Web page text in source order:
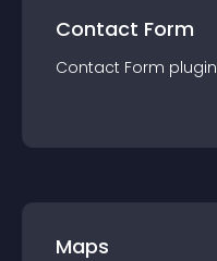
Contact Form
Contact Form plugin
Maps